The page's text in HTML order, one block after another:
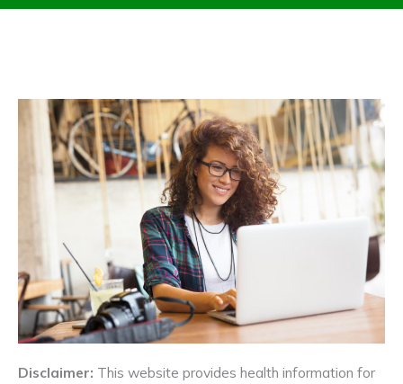
Disclaimer: This website provides health information for